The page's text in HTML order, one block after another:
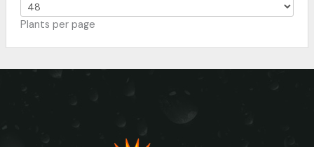
Plants per page